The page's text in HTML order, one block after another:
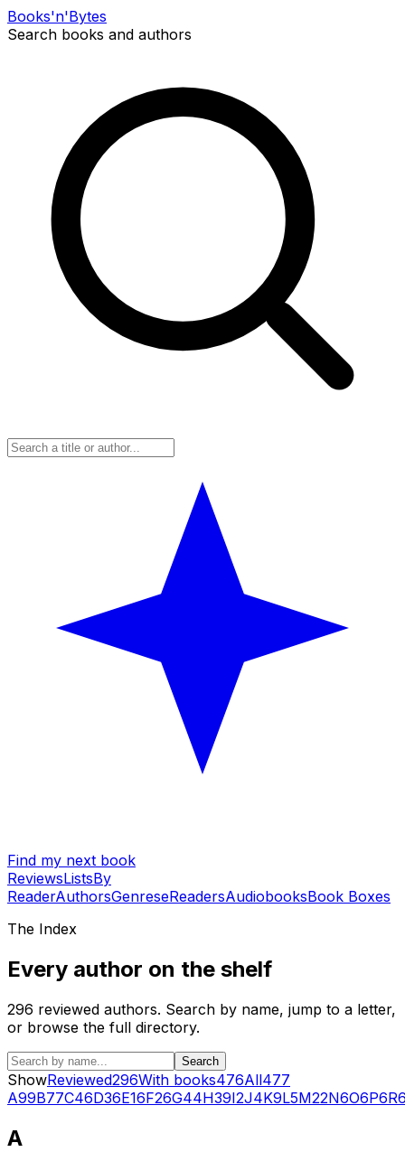
Books'n'Bytes
Search books and authors
Find my next book
ReviewsListsBy
ReaderAuthorsGenreseReadersAudiobooksBook Boxes
The Index
Every author on the shelf
296 reviewed authors. Search by name, jump to a letter,
or browse the full directory.
Search
ShowReviewed296With books476All477
A99B77C46D36E16F26G44H39I2J4K9L5M22N6O6P6R
A